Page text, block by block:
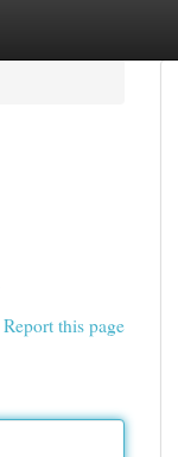
Report this page